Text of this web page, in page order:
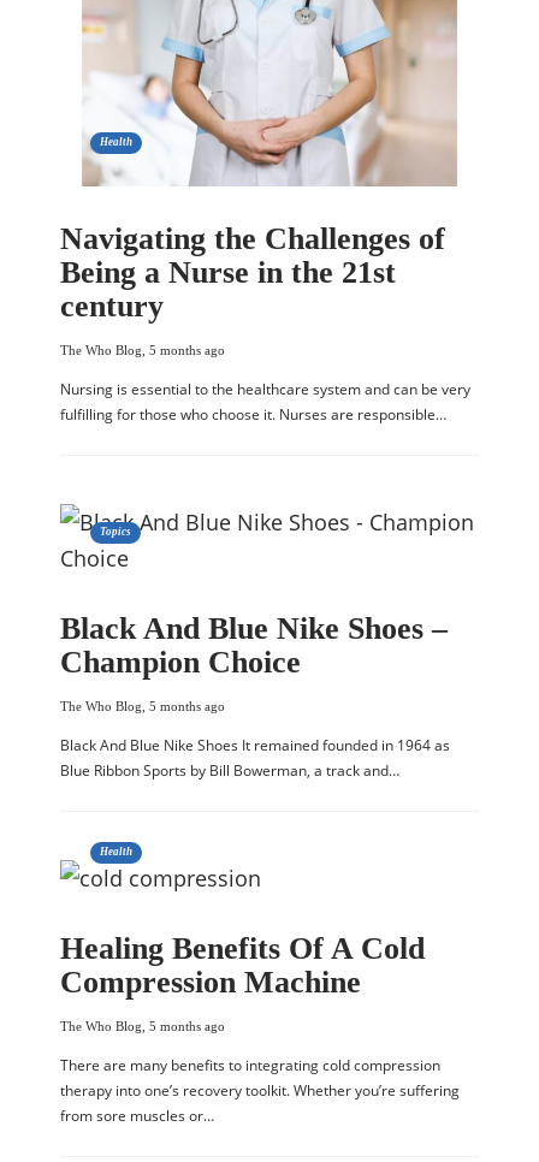
Health
Navigating the Challenges of
Being a Nurse in the 21st
century
The Who Blog 5 months ago
Nursing is essential to the healthcare system and can be very
fulfilling for those who choose it. Nurses are responsible…
Topics
Black And Blue Nike Shoes –
Champion Choice
The Who Blog 5 months ago
Black And Blue Nike Shoes It remained founded in 1964 as
Blue Ribbon Sports by Bill Bowerman, a track and…
Health
Healing Benefits Of A Cold
Compression Machine
The Who Blog 5 months ago
There are many benefits to integrating cold compression
therapy into one’s recovery toolkit. Whether you’re suffering
from sore muscles or…